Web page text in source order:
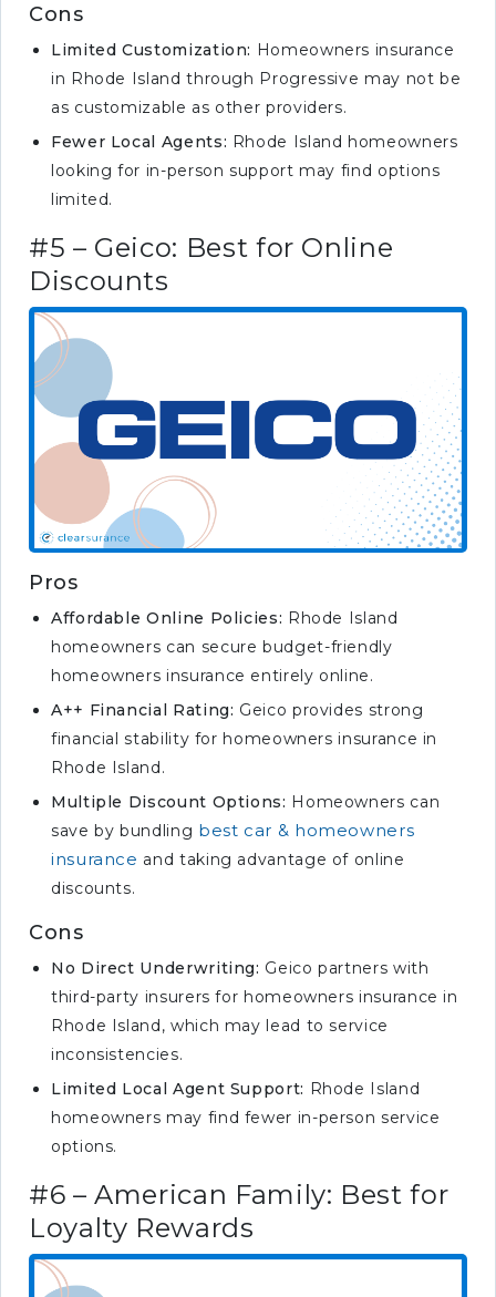
Cons
Limited Customization: Homeowners insurance
in Rhode Island through Progressive may not be
as customizable as other providers.
Fewer Local Agents: Rhode Island homeowners
looking for in-person support may find options
limited.
#5 – Geico: Best for Online
Discounts
Pros
Affordable Online Policies: Rhode Island
homeowners can secure budget-friendly
homeowners insurance entirely online.
A++ Financial Rating: Geico provides strong
financial stability for homeowners insurance in
Rhode Island.
Multiple Discount Options: Homeowners can
save by bundling best car & homeowners
insurance and taking advantage of online
discounts.
Cons
No Direct Underwriting: Geico partners with
third-party insurers for homeowners insurance in
Rhode Island, which may lead to service
inconsistencies.
Limited Local Agent Support: Rhode Island
homeowners may find fewer in-person service
options.
#6 – American Family: Best for
Loyalty Rewards